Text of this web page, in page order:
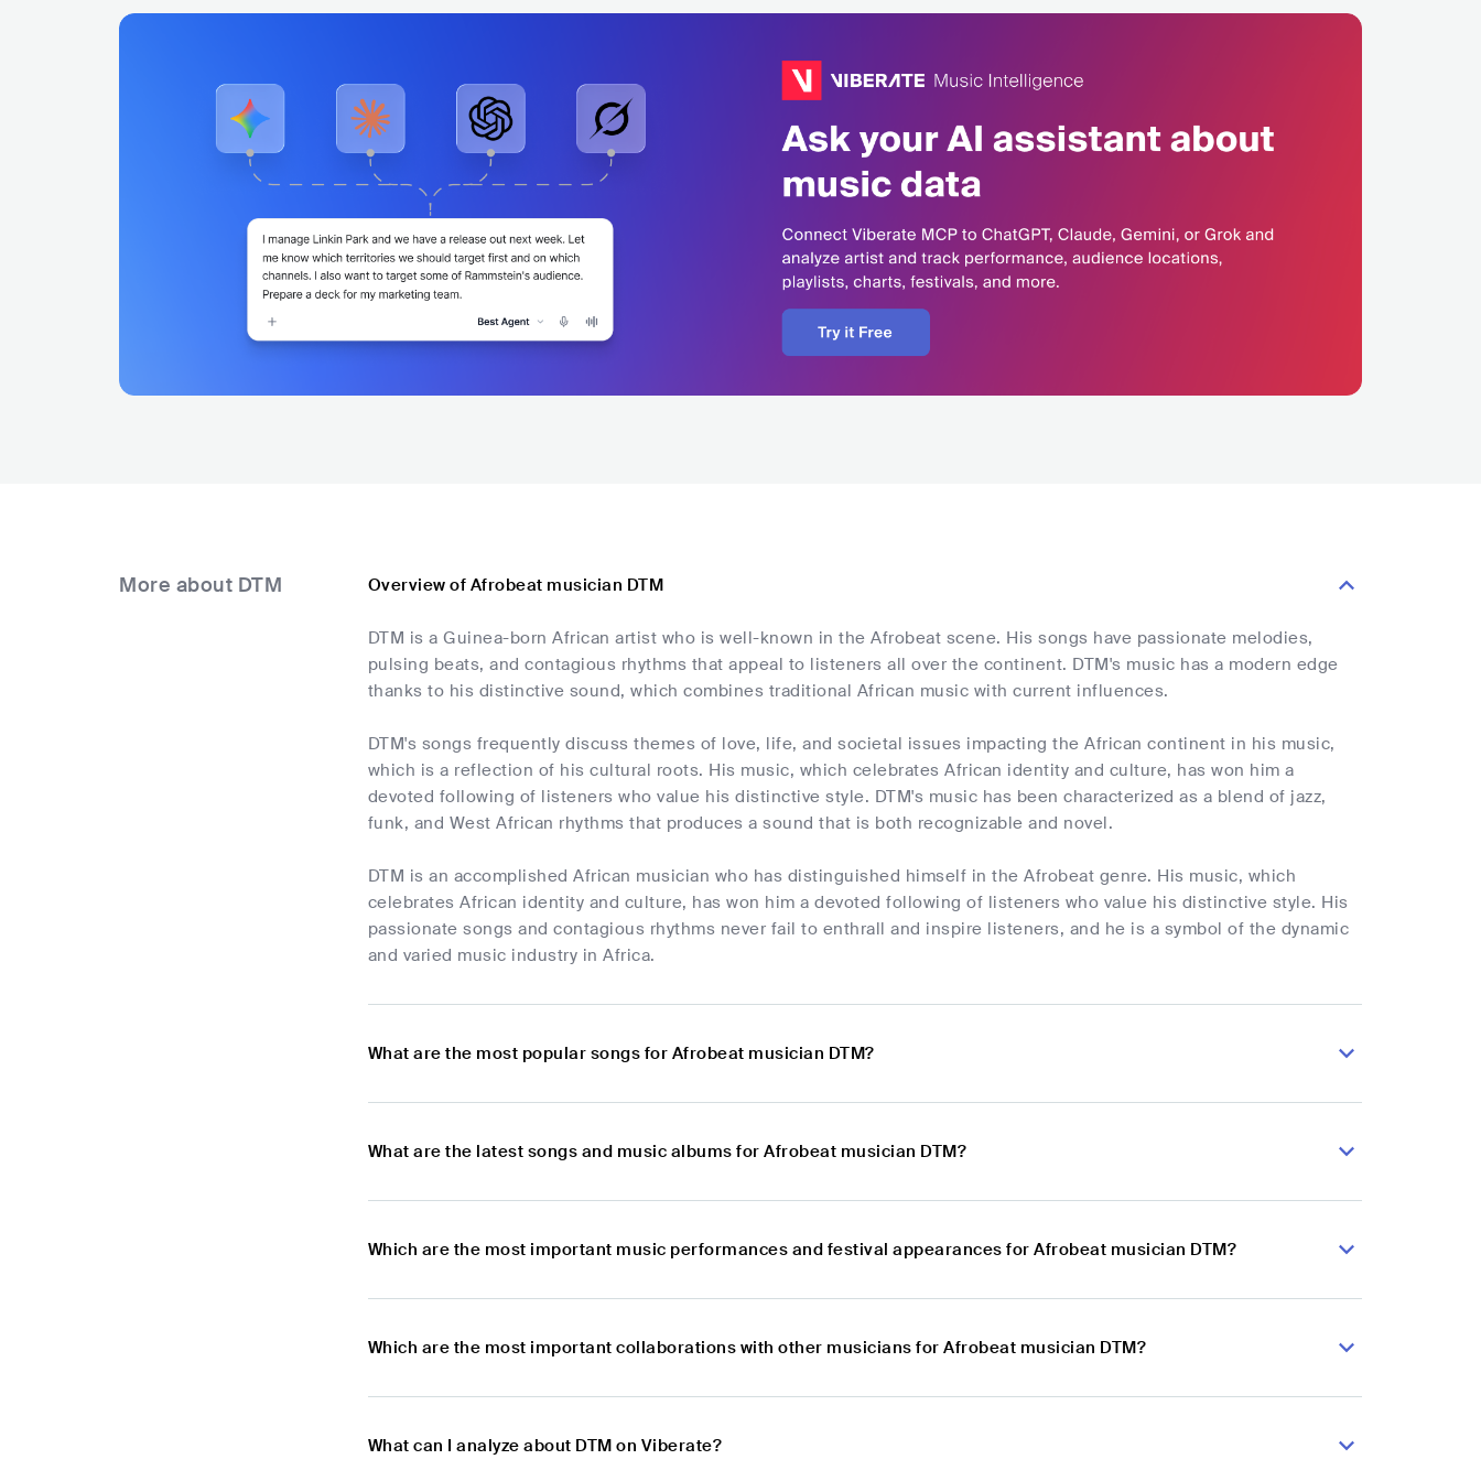
More about DTM Overview of Afrobeat musician DTM
DTM is a Guinea-born African artist who is well-known in the Afrobeat scene. His songs have passionate melodies,
pulsing beats, and contagious rhythms that appeal to listeners all over the continent. DTM's music has a modern edge
thanks to his distinctive sound, which combines traditional African music with current influences.
DTM's songs frequently discuss themes of love, life, and societal issues impacting the African continent in his music,
which is a reflection of his cultural roots. His music, which celebrates African identity and culture, has won him a
devoted following of listeners who value his distinctive style. DTM's music has been characterized as a blend of jazz,
funk, and West African rhythms that produces a sound that is both recognizable and novel.
DTM is an accomplished African musician who has distinguished himself in the Afrobeat genre. His music, which
celebrates African identity and culture, has won him a devoted following of listeners who value his distinctive style. His
passionate songs and contagious rhythms never fail to enthrall and inspire listeners, and he is a symbol of the dynamic
and varied music industry in Africa.
What are the most popular songs for Afrobeat musician DTM?
What are the latest songs and music albums for Afrobeat musician DTM?
Which are the most important music performances and festival appearances for Afrobeat musician DTM?
Which are the most important collaborations with other musicians for Afrobeat musician DTM?
What can I analyze about DTM on Viberate?